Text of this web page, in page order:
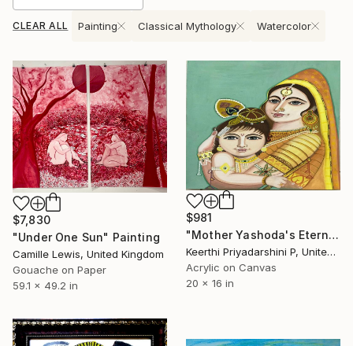
CLEAR ALL Painting Classical Mythology Watercolor
$7,830
"Under One Sun" Painting
Camille Lewis, United Kingdom
Gouache on Paper
59.1 x 49.2 in
$981
"Mother Yashoda's Eternal Embrace" Painting
Keerthi Priyadarshini P, United States
Acrylic on Canvas
20 x 16 in